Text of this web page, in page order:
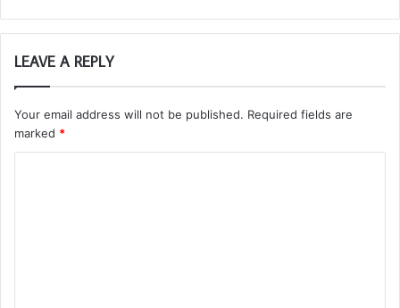
LEAVE A REPLY
Your email address will not be published. Required fields are
marked *